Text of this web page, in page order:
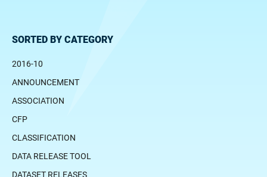
SORTED BY CATEGORY
2016-10
ANNOUNCEMENT
ASSOCIATION
CFP
CLASSIFICATION
DATA RELEASE TOOL
DATASET RELEASES